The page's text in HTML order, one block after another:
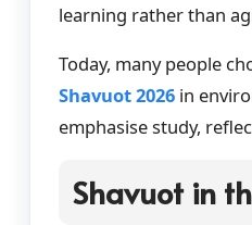
learning rather than
Today, many people
Shavuot 2026 in
emphasise study,
Shavuot in